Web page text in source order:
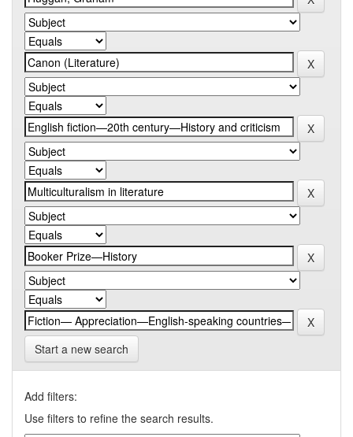
Start a new search
Add filters:
Use filters to refine the search results.